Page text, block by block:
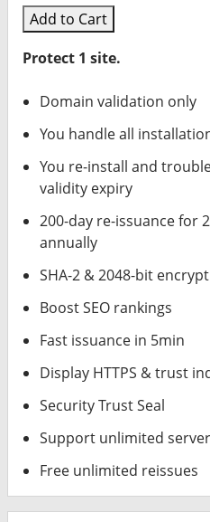
Add to Cart
Protect 1 site.
Domain validation only
You handle all
You re-install and
validity expiry
200-day re-issuance for
annually
SHA-2 & 2048-bit
Boost SEO rankings
Fast issuance in 5min
Display HTTPS & trust
Security Trust Seal
Support unlimited
Free unlimited reissues